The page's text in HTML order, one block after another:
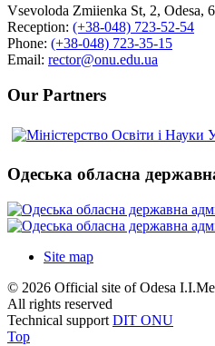
Vsevoloda Zmiienka St, 2, Odesa,
Reception: (+38-048) 723-52-54
Phone: (+38-048) 723-35-15
Email: rector@onu.edu.ua
Our Partners
Одеська обласна
Site map
© 2026 Official site of Odesa
All rights reserved
Technical support DIT ONU
Top